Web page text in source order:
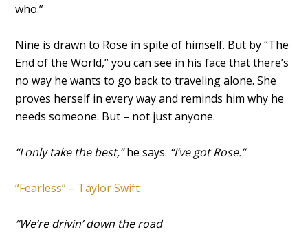
who.”
Nine is drawn to Rose in spite of himself. But by “The
End of the World,” you can see in his face that there’s
no way he wants to go back to traveling alone. She
proves herself in every way and reminds him why he
needs someone. But – not just anyone.
“I only take the best,”he says. “I’ve got Rose.”
“Fearless” – Taylor Swift
“We’re drivin’ down the road